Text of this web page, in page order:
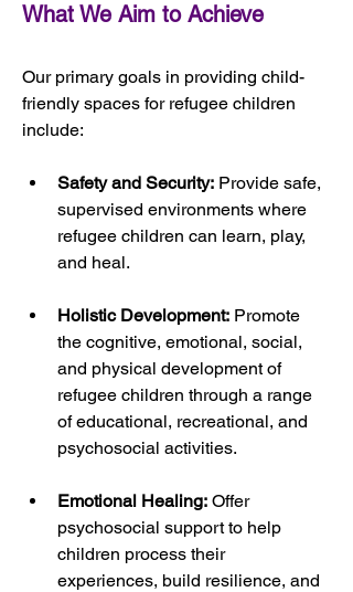
What We Aim to Achieve
Our primary goals in providing child-
friendly spaces for refugee children
include:
Safety and Security: Provide safe,
supervised environments where
refugee children can learn, play,
and heal.
Holistic Development: Promote
the cognitive, emotional, social,
and physical development of
refugee children through a range
of educational, recreational, and
psychosocial activities.
Emotional Healing: Offer
psychosocial support to help
children process their
experiences, build resilience, and